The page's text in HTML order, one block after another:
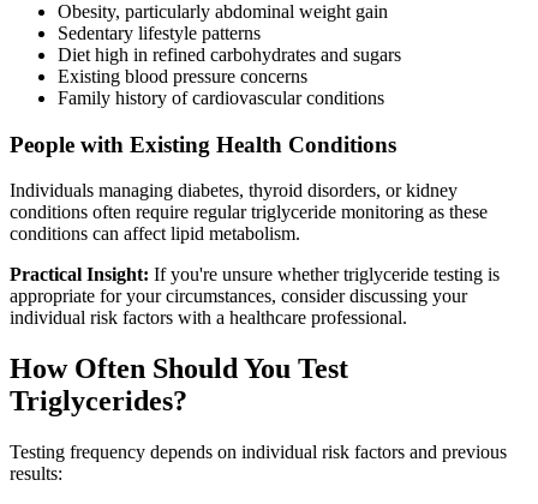
Obesity, particularly abdominal weight gain
Sedentary lifestyle patterns
Diet high in refined carbohydrates and sugars
Existing blood pressure concerns
Family history of cardiovascular conditions
People with Existing Health Conditions
Individuals managing diabetes, thyroid disorders, or kidney
conditions often require regular triglyceride monitoring as these
conditions can affect lipid metabolism.
Practical Insight: If you're unsure whether triglyceride testing is
appropriate for your circumstances, consider discussing your
individual risk factors with a healthcare professional.
How Often Should You Test
Triglycerides?
Testing frequency depends on individual risk factors and previous
results: